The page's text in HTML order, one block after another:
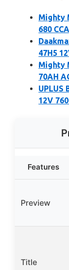
Mighty
680
47H5
Mighty
70AH
UPLUS
12V
Features
Preview
Title